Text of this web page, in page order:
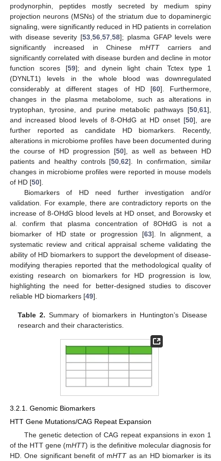
prodynorphin, peptides mostly secreted by medium spiny
projection neurons (MSNs) of the striatum due to dopaminergic
signaling, were significantly reduced in HD patients in correlation
with disease severity [53 ,56 ,57 ,58]; plasma GFAP levels were
significantly increased in Chinese mHTTcarriers and
significantly correlated with disease burden and decline in motor
function scores [59]; and dynein light chain Tctex type 1
(DYNLT1) levels in the whole blood was downregulated
considerably at different stages of HD [60]. Furthermore,
changes in the plasma metabolome, such as alterations in
tryptophan, tyrosine, and purine metabolic pathways [50 61],
and increased blood levels of 8-OHdG at HD onset [50], are
further reported as candidate HD biomarkers. Recently,
alterations in microbiome profiles have been documented during
the course of HD progression [50], as well as between HD
patients and healthy controls [50 ,62]. In confirmation, similar
changes in microbiome profiles were reported in mouse models
of HD [50].
Biomarkers of HD need further investigation and/or
validation. For example, there are contradictory reports on the
increase of 8-OHdG blood levels at HD onset, and Borowsky et
al. confirm that plasma concentration of 8OHdG is not a
biomarker of HD state or progression [63]. In alignment, a
systematic review and critical appraisal scheme validating the
ability of HD biomarkers to support the development of disease-
modifying therapies reported that the methodological quality of
existing research on biomarkers for HD progression is low,
highlighting the need for better-designed studies to discover
reliable HD biomarkers [49].
Table 2. Summary of biomarkers in Huntington’s Disease
research and their characteristics.
3.2.1. Genomic Biomarkers
HTT Gene Mutations/CAG Repeat Expansion
The genetic detection of CAG repeat expansions in exon 1
of the HTT gene (mHTT) is the definitive molecular diagnosis for
HD. One significant benefit of mHTTas an HD biomarker is its